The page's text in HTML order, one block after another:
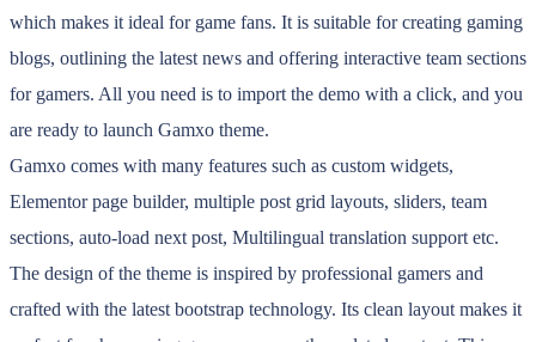
which makes it ideal for game fans. It is suitable for creating gaming
blogs, outlining the latest news and offering interactive team sections
for gamers. All you need is to import the demo with a click, and you
are ready to launch Gamxo theme.
Gamxo comes with many features such as custom widgets,
Elementor page builder, multiple post grid layouts, sliders, team
sections, auto-load next post, Multilingual translation support etc.
The design of the theme is inspired by professional gamers and
crafted with the latest bootstrap technology. Its clean layout makes it